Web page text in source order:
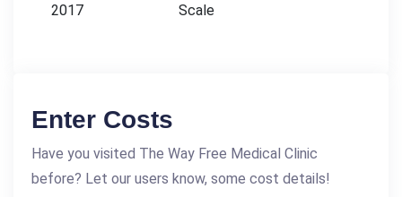
2017
Scale
Enter Costs
Have you visited The Way Free Medical Clinic
before? Let our users know, some cost details!